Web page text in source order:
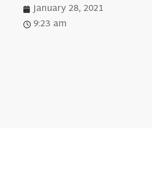
January 28, 2021
9:23 am